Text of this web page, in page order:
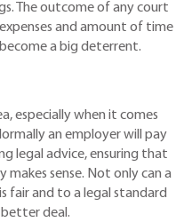
The outcome of any court
and amount of time
a big deterrent.
especially when it comes
an employer will pay
legal advice, ensuring that
sense. Not only can a
fair and to a legal standard
deal.